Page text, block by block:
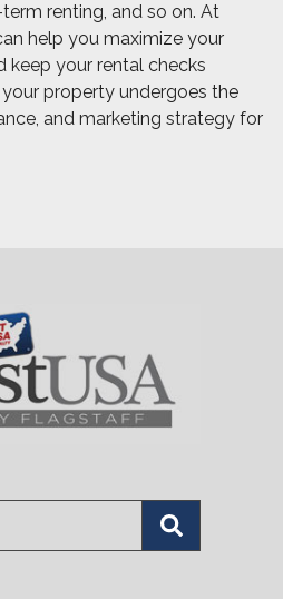
renting, and so on. At
help you maximize your
keep your rental checks
property undergoes the
and marketing strategy for